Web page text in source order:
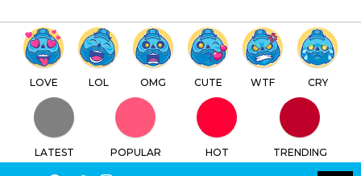
LOVE LOL OMG CUTE WTF CRY
LATEST POPULAR HOT TRENDING
Facebook
Twitter